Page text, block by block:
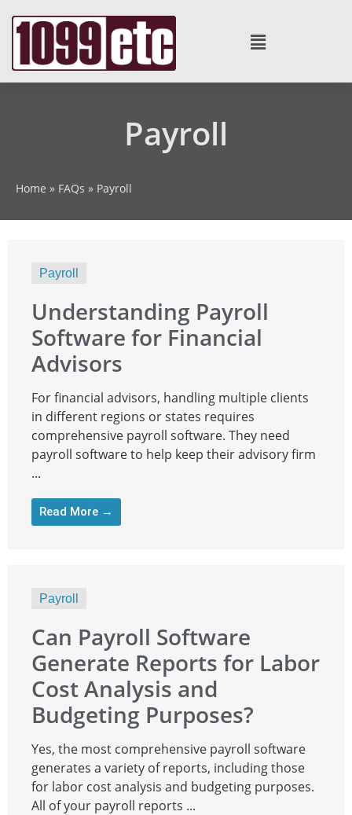
Payroll
Home » FAQs » Payroll
Payroll
Understanding Payroll
Software for Financial
Advisors
For financial advisors, handling multiple clients
in different regions or states requires
comprehensive payroll software. They need
payroll software to help keep their advisory firm
...
Read More →
Payroll
Can Payroll Software
Generate Reports for Labor
Cost Analysis and
Budgeting Purposes?
Yes, the most comprehensive payroll software
generates a variety of reports, including those
for labor cost analysis and budgeting purposes.
All of your payroll reports ...